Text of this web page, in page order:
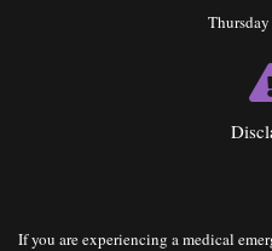
If you are experiencing a medical